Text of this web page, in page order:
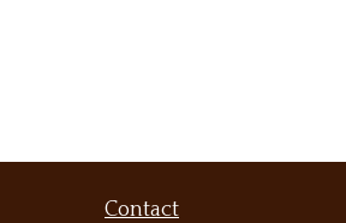
Contact